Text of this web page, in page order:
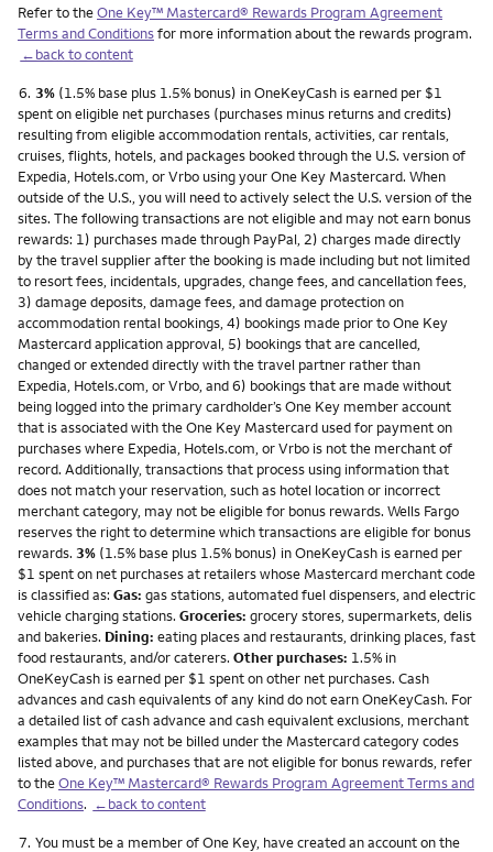
Refer to theOne Key™ Mastercard® Rewards Program Agreement
Terms and Conditionsfor more information about the rewards program.
←back to content
Footnote
6. 3% (1.5% base plus 1.5% bonus) in OneKeyCash is earned per $1
spent on eligible net purchases (purchases minus returns and credits)
resulting from eligible accommodation rentals, activities, car rentals,
cruises, flights, hotels, and packages booked through the U.S. version of
Expedia, Hotels.com, or Vrbo using your One Key Mastercard. When
outside of the U.S., you will need to actively select the U.S. version of the
sites. The following transactions are not eligible and may not earn bonus
rewards: 1) purchases made through PayPal, 2) charges made directly
by the travel supplier after the booking is made including but not limited
to resort fees, incidentals, upgrades, change fees, and cancellation fees,
3) damage deposits, damage fees, and damage protection on
accommodation rental bookings, 4) bookings made prior to One Key
Mastercard application approval, 5) bookings that are cancelled,
changed or extended directly with the travel partner rather than
Expedia, Hotels.com, or Vrbo, and 6) bookings that are made without
being logged into the primary cardholder’s One Key member account
that is associated with the One Key Mastercard used for payment on
purchases where Expedia, Hotels.com, or Vrbo is not the merchant of
record. Additionally, transactions that process using information that
does not match your reservation, such as hotel location or incorrect
merchant category, may not be eligible for bonus rewards. Wells Fargo
reserves the right to determine which transactions are eligible for bonus
rewards. 3% (1.5% base plus 1.5% bonus) in OneKeyCash is earned per
$1 spent on net purchases at retailers whose Mastercard merchant code
is classified as: Gas: gas stations, automated fuel dispensers, and electric
vehicle charging stations. Groceries: grocery stores, supermarkets, delis
and bakeries. Dining: eating places and restaurants, drinking places, fast
food restaurants, and/or caterers. Other purchases: 1.5% in
OneKeyCash is earned per $1 spent on other net purchases. Cash
advances and cash equivalents of any kind do not earn OneKeyCash. For
a detailed list of cash advance and cash equivalent exclusions, merchant
examples that may not be billed under the Mastercard category codes
listed above, and purchases that are not eligible for bonus rewards, refer
to theOne Key™ Mastercard® Rewards Program Agreement Terms and
Conditions. ←back to content
Footnote
7. You must be a member of One Key, have created an account on the